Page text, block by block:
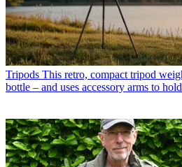
Tripods This retro, compact tripod
bottle – and uses accessory arms to